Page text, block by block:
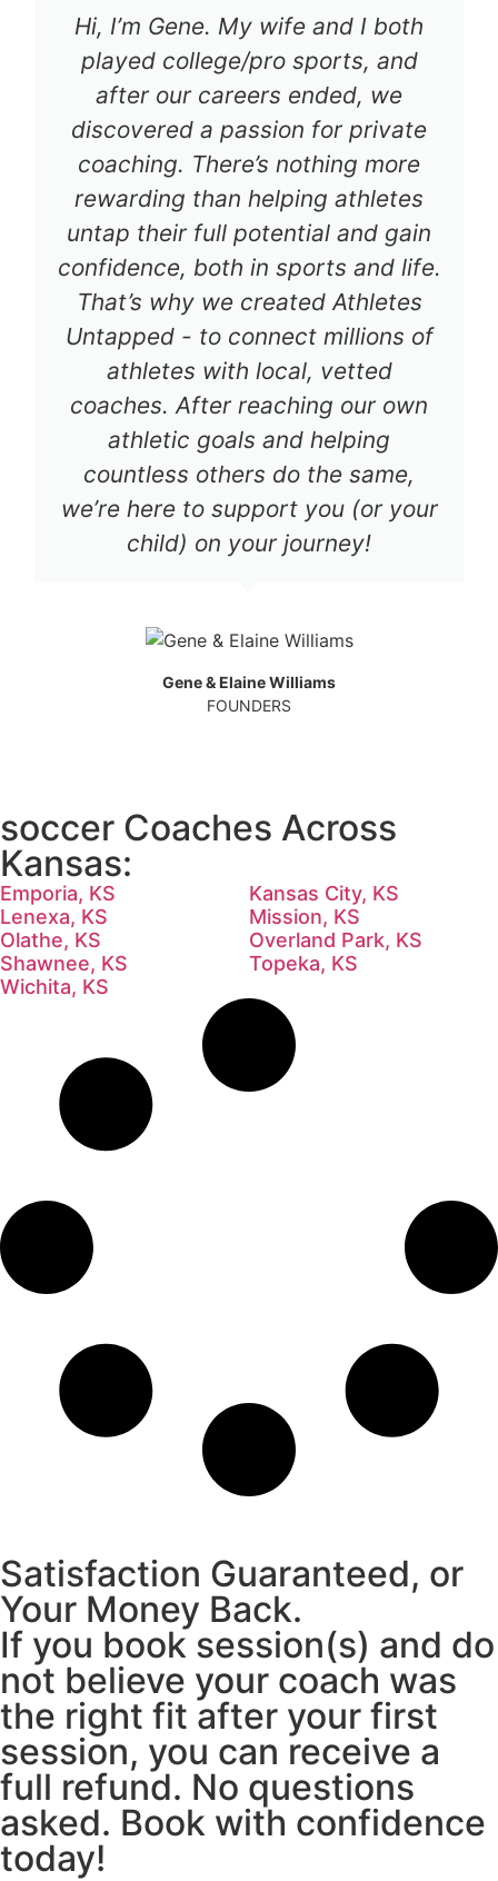
Hi, I’m Gene. My wife and I both
played college/pro sports, and
after our careers ended, we
discovered a passion for private
coaching. There’s nothing more
rewarding than helping athletes
untap their full potential and gain
confidence, both in sports and life.
That’s why we created Athletes
Untapped - to connect millions of
athletes with local, vetted
coaches. After reaching our own
athletic goals and helping
countless others do the same,
we’re here to support you (or your
child) on your journey!
Gene & Elaine Williams
FOUNDERS
soccer Coaches Across
Kansas:
Emporia, KS
Kansas City, KS
Lenexa, KS
Mission, KS
Olathe, KS
Overland Park, KS
Shawnee, KS
Topeka, KS
Wichita, KS
Satisfaction Guaranteed, or
Your Money Back.
If you book session(s) and do
not believe your coach was
the right fit after your first
session, you can receive a
full refund. No questions
asked. Book with confidence
today!